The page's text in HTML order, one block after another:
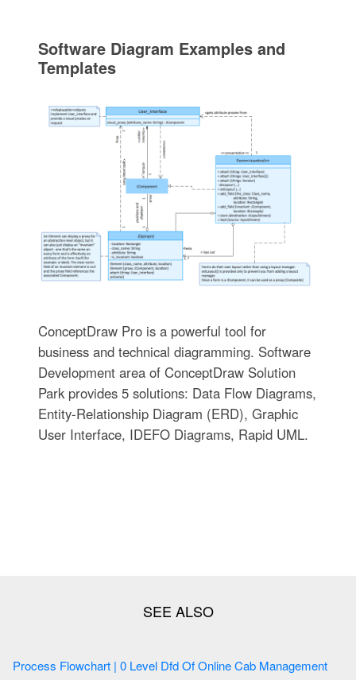
Software Diagram Examples and
Templates
ConceptDraw Pro is a powerful tool for
business and technical diagramming. Software
Development area of ConceptDraw Solution
Park provides 5 solutions: Data Flow Diagrams,
Entity-Relationship Diagram (ERD), Graphic
User Interface, IDEFO Diagrams, Rapid UML.
Process Flowchart | 0 Level Dfd Of Online Cab Management